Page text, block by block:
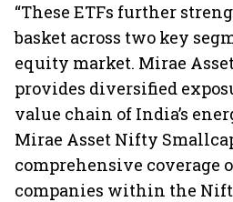
“These ETFs further
basket across two key
equity market. Mirae
provides diversified
value chain of India’s
Mirae Asset Nifty
comprehensive coverage
companies within the